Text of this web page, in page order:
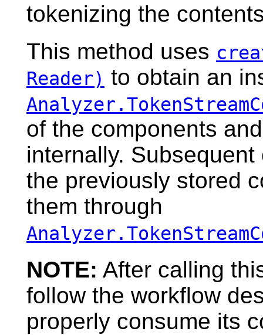
tokenizing the
This method uses
Reader) to obtain an
of the components
internally.
the previously stored
them through
NOTE: After calling
follow the workflow
properly consume its